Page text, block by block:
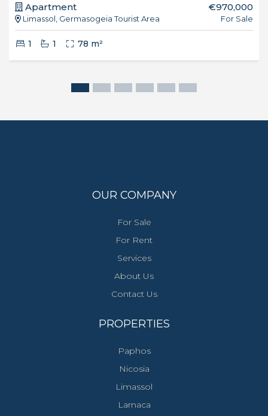
Apartment
Limassol, Germasogeia Tourist Area
€970,000
For Sale
1 1 78 m²
OUR COMPANY
For Sale
For Rent
Services
About Us
Contact Us
PROPERTIES
Paphos
Nicosia
Limassol
Larnaca